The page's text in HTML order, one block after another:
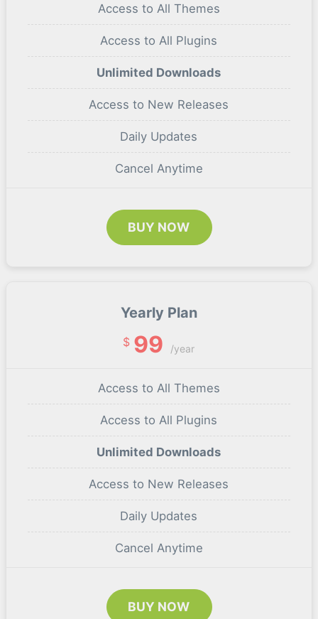
Access to All Themes
Access to All Plugins
Unlimited Downloads
Access to New Releases
Daily Updates
Cancel Anytime
BUY NOW
Yearly Plan
$ 99 /year
Access to All Themes
Access to All Plugins
Unlimited Downloads
Access to New Releases
Daily Updates
Cancel Anytime
BUY NOW